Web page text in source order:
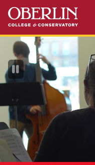
Skip
main
content
Skip
main
navigation
Pause
Video